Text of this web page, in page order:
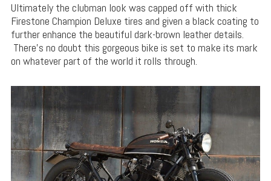
Ultimately the clubman look was capped off with thick
Firestone Champion Deluxe tires and given a black coating to
further enhance the beautiful dark-brown leather details.
There’s no doubt this gorgeous bike is set to make its mark
on whatever part of the world it rolls through.